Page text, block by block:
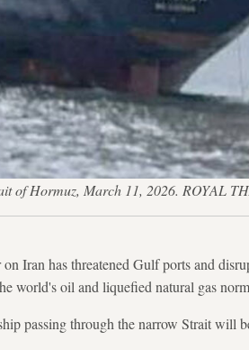
of Hormuz, March 11, 2026. ROYAL
Iran has threatened Gulf ports and
oil and liquefied natural gas
passing through the narrow Strait will